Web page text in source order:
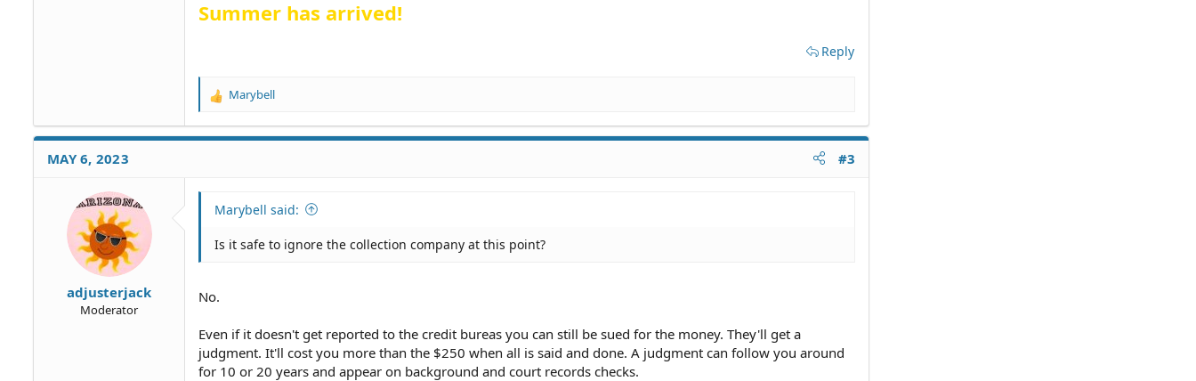
Summer has arrived!
Reply
R
a
Marybell
MAY 6, 2023 #3
adjusterjack
Moderator
Marybell said:
Is it safe to ignore the collection company at this point?
No.
Even if it doesn't get reported to the credit bureas you can still be sued for the money. They'll get a
judgment. It'll cost you more than the $250 when all is said and done. A judgment can follow you around
for 10 or 20 years and appear on background and court records checks.